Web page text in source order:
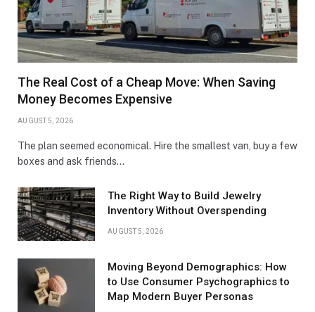
The Real Cost of a Cheap Move: When Saving
Money Becomes Expensive
AUGUST 5, 2026
The plan seemed economical. Hire the smallest van, buy a few
boxes and ask friends…
The Right Way to Build Jewelry
Inventory Without Overspending
AUGUST 5, 2026
Moving Beyond Demographics: How
to Use Consumer Psychographics to
Map Modern Buyer Personas